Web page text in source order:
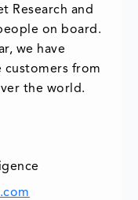
Research and
on board.
we have
customers from
the world.